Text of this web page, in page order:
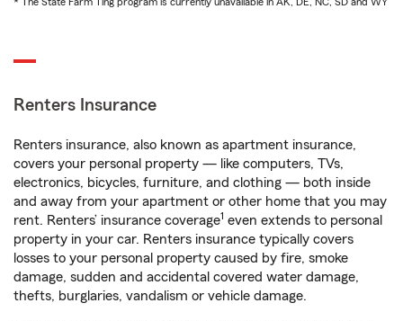
Renters Insurance
Renters insurance, also known as apartment insurance,
covers your personal property — like computers, TVs,
electronics, bicycles, furniture, and clothing — both inside
and away from your apartment or other home that you may
rent. Renters’ insurance coverage1 even extends to personal
property in your car. Renters insurance typically covers
losses to your personal property caused by fire, smoke
damage, sudden and accidental covered water damage,
thefts, burglaries, vandalism or vehicle damage.